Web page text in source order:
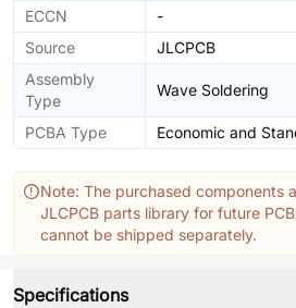
ECCN
-
Source
JLCPCB
Assembly
Type
Wave Soldering
PCBA Type Economic and
Note: The purchased components
JLCPCB parts library for future
cannot be shipped separately.
Specifications